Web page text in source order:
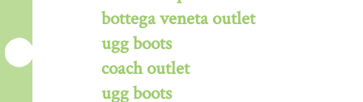
bottega veneta outlet
ugg boots
coach outlet
ugg boots